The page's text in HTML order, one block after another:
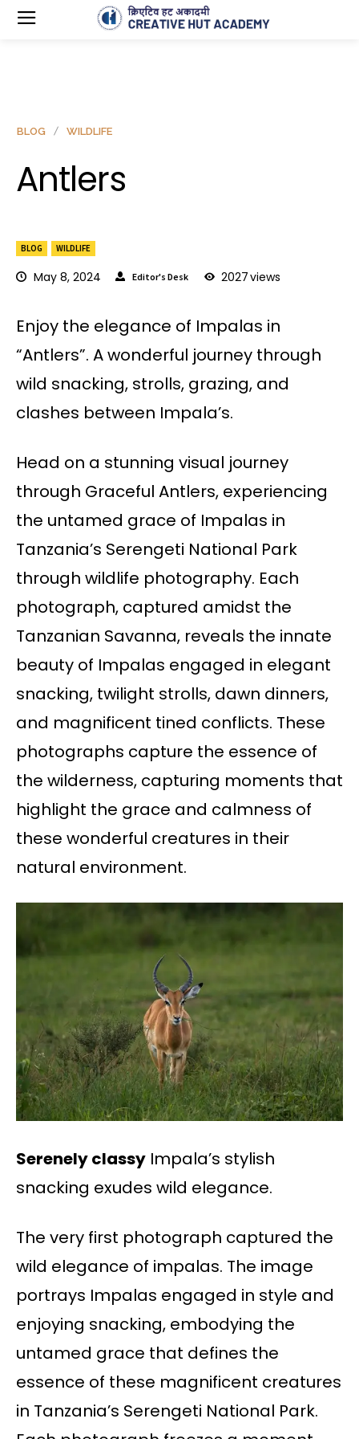
BLOG WILDLIFE
May 8, 2024 Editor's Desk 2027views
BLOG WILDLIFE
Antlers
Enjoy the elegance of Impalas in
“Antlers”. A wonderful journey through
wild snacking, strolls, grazing, and
clashes between Impala’s.
Head on a stunning visual journey
through Graceful Antlers, experiencing
the untamed grace of Impalas in
Tanzania’s Serengeti National Park
through wildlife photography. Each
photograph, captured amidst the
Tanzanian Savanna, reveals the innate
beauty of Impalas engaged in elegant
snacking, twilight strolls, dawn dinners,
and magnificent tined conflicts. These
photographs capture the essence of
the wilderness, capturing moments that
highlight the grace and calmness of
these wonderful creatures in their
natural environment.
Serenely classy Impala’s stylish
snacking exudes wild elegance.
The very first photograph captured the
wild elegance of impalas. The image
portrays Impalas engaged in style and
enjoying snacking, embodying the
untamed grace that defines the
essence of these magnificent creatures
in Tanzania’s Serengeti National Park.